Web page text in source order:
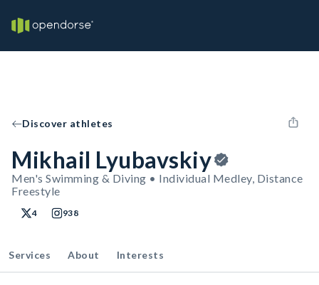
Discover athletes
Mikhail Lyubavskiy
Men's Swimming & Diving • Individual Medley, Distance
Freestyle
4 938
Services About Interests